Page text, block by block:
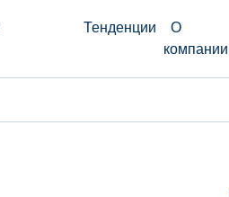
Тенденции
О
компании